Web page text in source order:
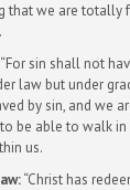
that we are totally
sin shall not
law but under
by sin, and we
be able to walk
us.
“Christ has